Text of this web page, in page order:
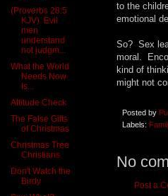
to the
emotional
So? Sex
moral.
kind of
might not
Posted by
Labels:
No
Post a
(Proverbs 28:5
KJV) Evil
men
understand
not judgm...
What the World
Needs Now
Is...
Attitude Check
The False Gifts
of Christmas
Christmas Tree
Christians
Don't Watch the
Birdy